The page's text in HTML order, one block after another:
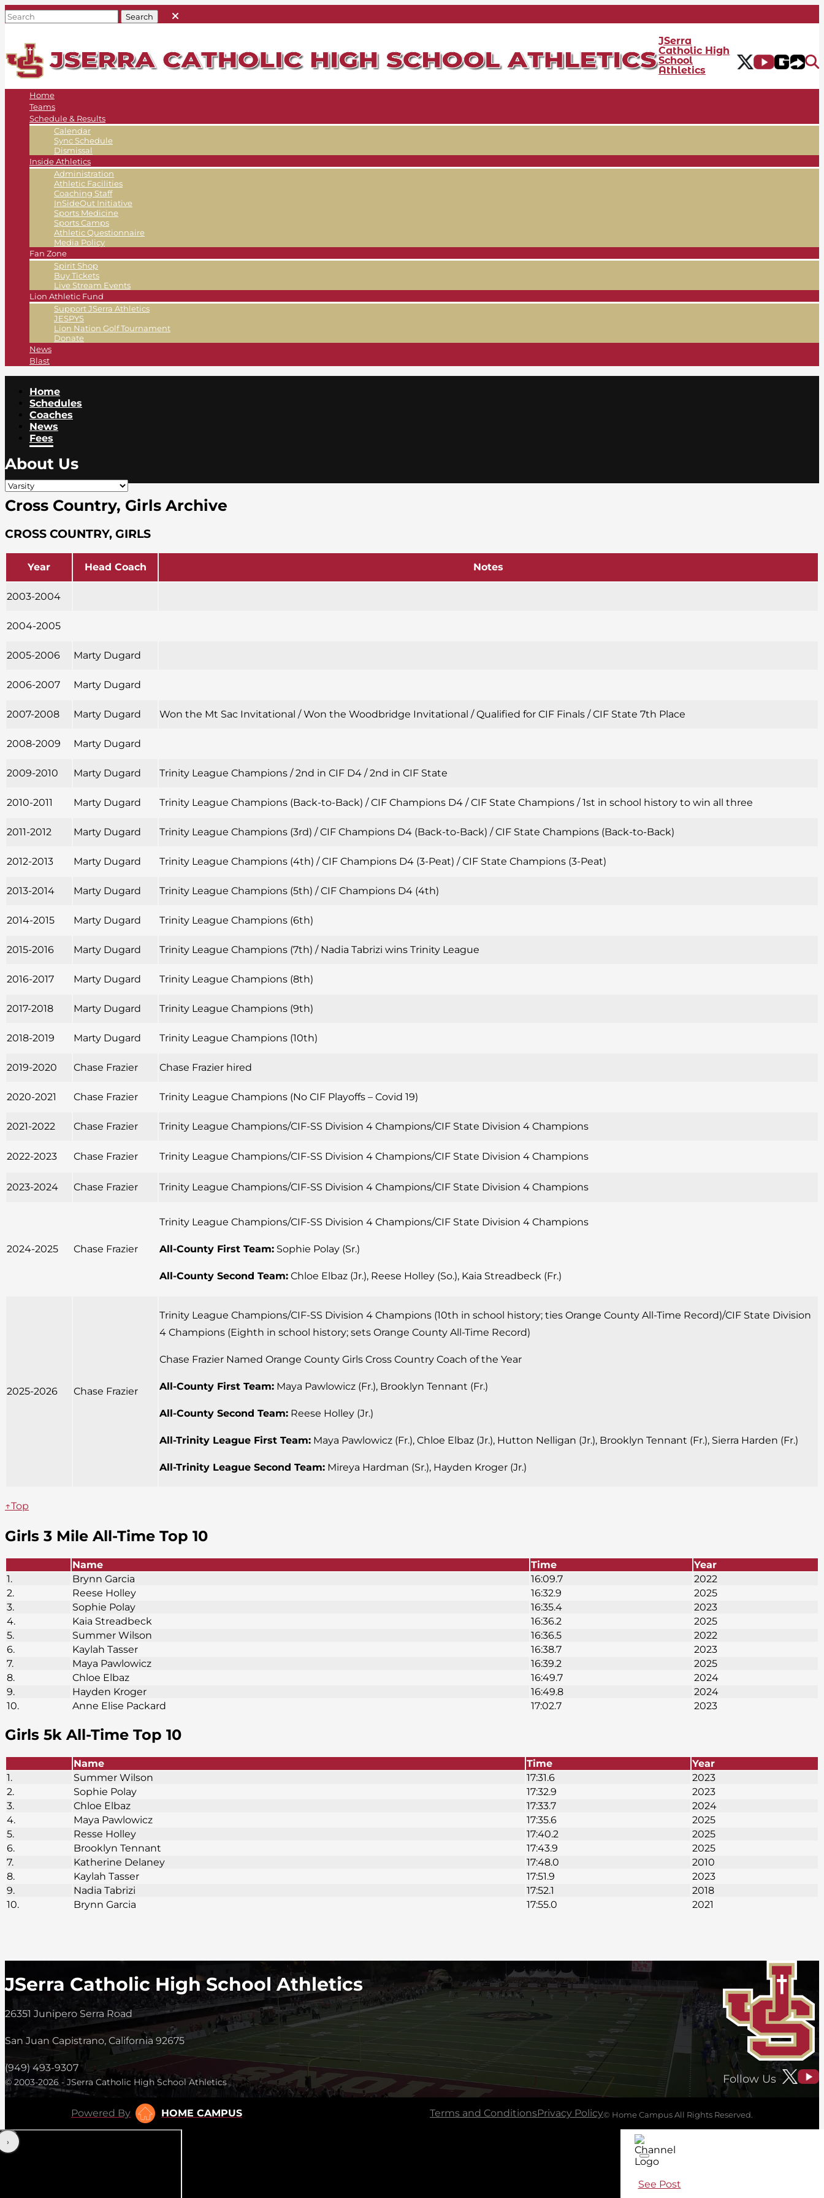
JSerra
Catholic High
School
Athletics
Home
Teams
Schedule & Results
Calendar
Sync Schedule
Dismissal
Inside Athletics
Administration
Athletic Facilities
Coaching Staff
InSideOut Initiative
Sports Medicine
Sports Camps
Athletic Questionnaire
Media Policy
Fan Zone
Spirit Shop
Buy Tickets
Live Stream Events
Lion Athletic Fund
Support JSerra Athletics
JESPYS
Lion Nation Golf Tournament
Donate
News
Blast
Home
Schedules
Coaches
News
Fees
About Us
Cross Country, Girls Archive
CROSS COUNTRY, GIRLS
Year Head Coach Notes
2003-2004
2004-2005
2005-2006 Marty Dugard
2006-2007 Marty Dugard
2007-2008 Marty Dugard Won the Mt Sac Invitational / Won the Woodbridge Invitational / Qualified for CIF Finals / CIF State 7th Place
2008-2009 Marty Dugard
2009-2010 Marty Dugard Trinity League Champions / 2nd in CIF D4 / 2nd in CIF State
2010-2011 Marty Dugard Trinity League Champions (Back-to-Back) / CIF Champions D4 / CIF State Champions / 1st in school history to win all three
2011-2012 Marty Dugard Trinity League Champions (3rd) / CIF Champions D4 (Back-to-Back) / CIF State Champions (Back-to-Back)
2012-2013 Marty Dugard Trinity League Champions (4th) / CIF Champions D4 (3-Peat) / CIF State Champions (3-Peat)
2013-2014 Marty Dugard Trinity League Champions (5th) / CIF Champions D4 (4th)
2014-2015 Marty Dugard Trinity League Champions (6th)
2015-2016 Marty Dugard Trinity League Champions (7th) / Nadia Tabrizi wins Trinity League
2016-2017 Marty Dugard Trinity League Champions (8th)
2017-2018 Marty Dugard Trinity League Champions (9th)
2018-2019 Marty Dugard Trinity League Champions (10th)
2019-2020 Chase Frazier Chase Frazier hired
2020-2021 Chase Frazier Trinity League Champions (No CIF Playoffs – Covid 19)
2021-2022 Chase Frazier Trinity League Champions/CIF-SS Division 4 Champions/CIF State Division 4 Champions
2022-2023 Chase Frazier Trinity League Champions/CIF-SS Division 4 Champions/CIF State Division 4 Champions
2023-2024 Chase Frazier Trinity League Champions/CIF-SS Division 4 Champions/CIF State Division 4 Champions
2024-2025 Chase Frazier
Trinity League Champions/CIF-SS Division 4 Champions/CIF State Division 4 Champions
All-County First Team: Sophie Polay (Sr.)
All-County Second Team: Chloe Elbaz (Jr.), Reese Holley (So.), Kaia Streadbeck (Fr.)
2025-2026 Chase Frazier
Trinity League Champions/CIF-SS Division 4 Champions (10th in school history; ties Orange County All-Time Record)/CIF State Division
4 Champions (Eighth in school history; sets Orange County All-Time Record)
Chase Frazier Named Orange County Girls Cross Country Coach of the Year
All-County First Team: Maya Pawlowicz (Fr.), Brooklyn Tennant (Fr.)
All-County Second Team: Reese Holley (Jr.)
All-Trinity League First Team: Maya Pawlowicz (Fr.), Chloe Elbaz (Jr.), Hutton Nelligan (Jr.), Brooklyn Tennant (Fr.), Sierra Harden (Fr.)
All-Trinity League Second Team: Mireya Hardman (Sr.), Hayden Kroger (Jr.)
↑Top
Girls 3 Mile All-Time Top 10
Name Time
Year
1.
Brynn Garcia 16:09.7
2022
2.
Reese Holley 16:32.9
2025
3.
Sophie Polay 16:35.4
2023
4.
Kaia Streadbeck 16:36.2
2025
5.
Summer Wilson 16:36.5
2022
6.
Kaylah Tasser 16:38.7
2023
7.
Maya Pawlowicz 16:39.2
2025
8.
Chloe Elbaz 16:49.7
2024
9.
Hayden Kroger 16:49.8
2024
10.
Anne Elise Packard 17:02.7 2023
Girls 5k All-Time Top 10
Name Time
Year
1.
Summer Wilson 17:31.6
2023
2.
Sophie Polay 17:32.9
2023
3.
Chloe Elbaz 17:33.7
2024
4.
Maya Pawlowicz 17:35.6
2025
5.
Resse Holley 17:40.2
2025
6.
Brooklyn Tennant 17:43.9
2025
7.
Katherine Delaney 17:48.0
2010
8.
Kaylah Tasser 17:51.9
2023
9.
Nadia Tabrizi 17:52.1
2018
10.
Brynn Garcia 17:55.0 2021
JSerra Catholic High School Athletics
26351 Junipero Serra Road
San Juan Capistrano, California 92675
(949) 493-9307
© 2003-2026 - JSerra Catholic High School Athletics Follow Us
Powered By HOME CAMPUS Terms and ConditionsPrivacy Policy© Home Campus All Rights Reserved.
‹›
See Post